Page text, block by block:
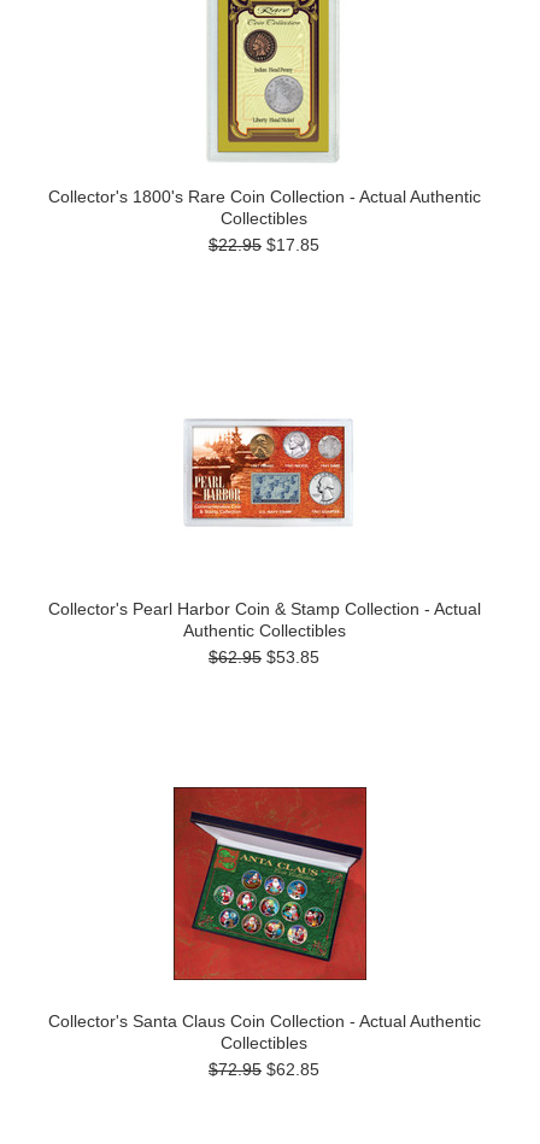
Collector's 1800's Rare Coin Collection - Actual Authentic
Collectibles
$22.95 $17.85
Collector's Pearl Harbor Coin & Stamp Collection - Actual
Authentic Collectibles
$62.95 $53.85
Collector's Santa Claus Coin Collection - Actual Authentic
Collectibles
$72.95 $62.85